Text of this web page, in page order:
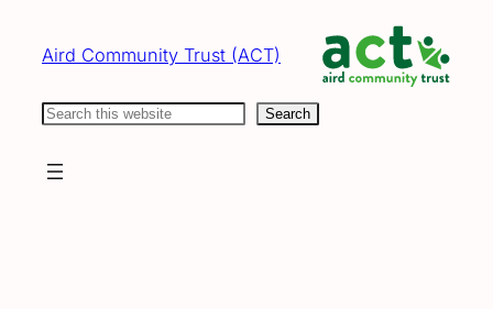
content
Aird Community Trust (ACT)
Search Search